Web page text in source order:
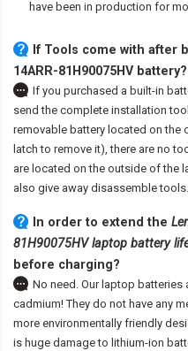
have been in production for
If Tools come with after
14ARR-81H90075HV battery?
If you purchased a built-in
send the complete installation
removable battery located on
latch to remove it), there are no
are located on the outside of the
also give away disassemble tools.
In order to extend the
81H90075HV laptop battery
before charging?
No need. Our laptop batteries
cadmium! They do not have any
more environmentally friendly
is huge damage to lithium-ion